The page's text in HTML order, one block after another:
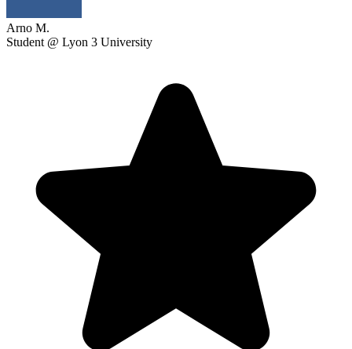
Arno M.
Student @ Lyon 3 University